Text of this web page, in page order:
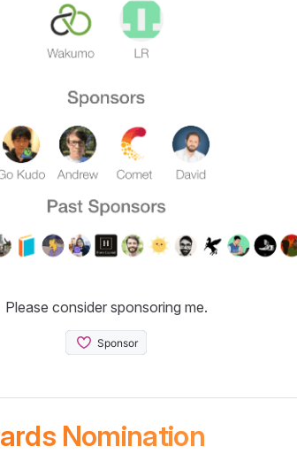
Please consider sponsoring me.
Nomination